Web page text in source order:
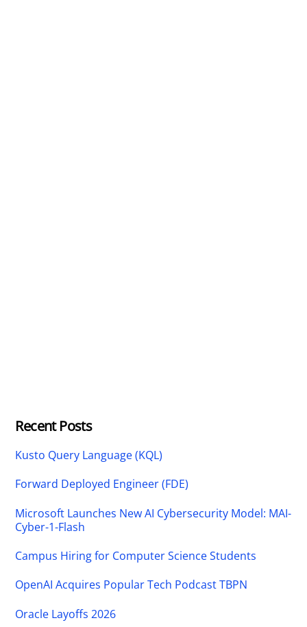
Recent Posts
Kusto Query Language (KQL)
Forward Deployed Engineer (FDE)
Microsoft Launches New AI Cybersecurity Model: MAI-
Cyber-1-Flash
Campus Hiring for Computer Science Students
OpenAI Acquires Popular Tech Podcast TBPN
Oracle Layoffs 2026